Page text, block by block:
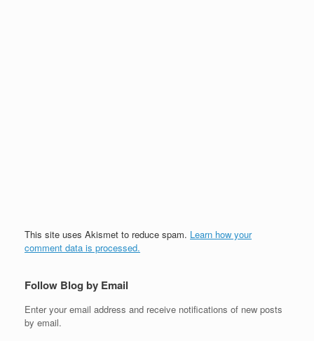
This site uses Akismet to reduce spam. Learn how your
comment data is processed.
Follow Blog by Email
Enter your email address and receive notifications of new posts
by email.